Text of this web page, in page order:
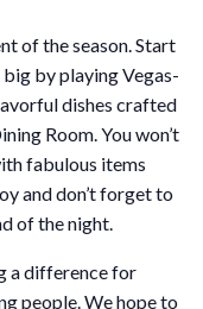
of the season. Start
by playing Vegas-
dishes crafted
Room. You won’t
fabulous items
and don’t forget to
of the night.
a difference for
people. We hope to